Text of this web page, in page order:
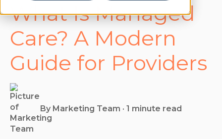
What Is Managed
Care? A Modern
Guide for Providers
By Marketing Team ·1 minute read